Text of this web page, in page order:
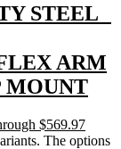
STEEL
ARM
MOUNT
$569.97
The options